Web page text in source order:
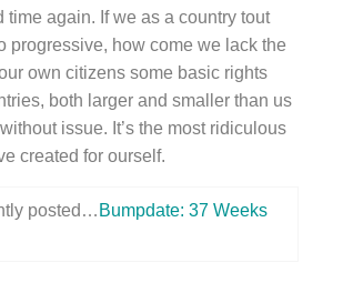
time again. If we as a country tout
progressive, how come we lack the
own citizens some basic rights
both larger and smaller than us
issue. It’s the most ridiculous
created for ourself.
posted… Bumpdate: 37 Weeks